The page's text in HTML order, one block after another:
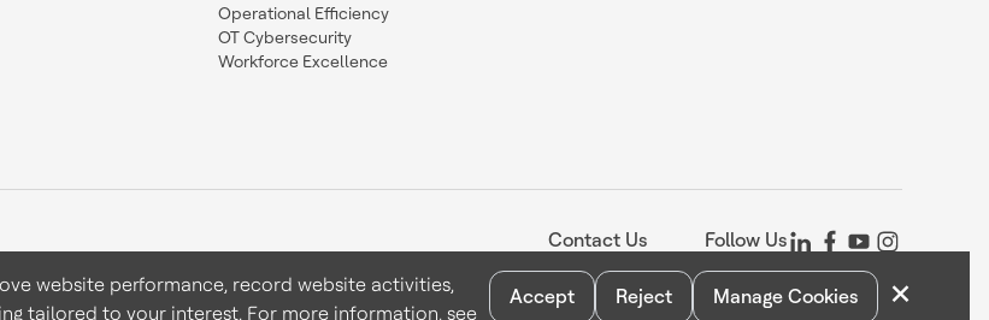
Operational Efficiency
OT Cybersecurity
Workforce Excellence
Contact Us Follow Us
website performance, record website activities,
tailored to your interest. For more information, see
Accept Reject Manage Cookies ×